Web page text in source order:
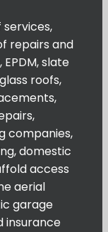
services,
repairs and
slate
roofs,
companies,
domestic
access
aerial
garage
insurance